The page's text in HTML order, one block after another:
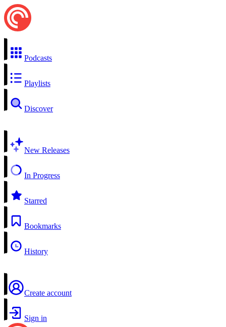
Podcasts
Playlists
Discover
New Releases
In Progress
Starred
Bookmarks
History
Create account
Sign in